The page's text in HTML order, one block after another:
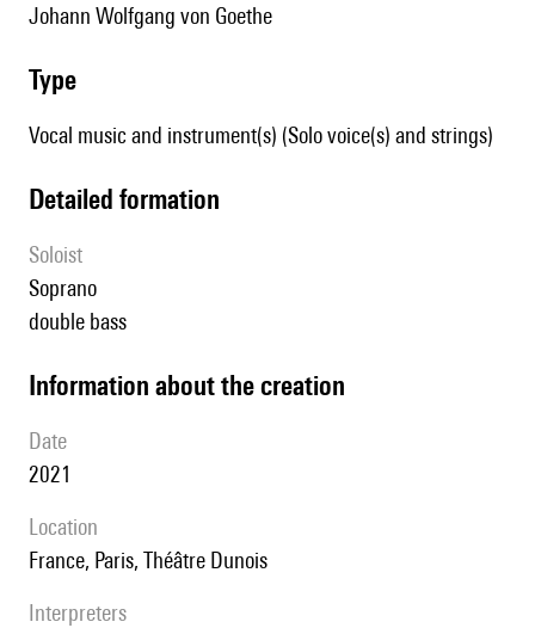
Johann Wolfgang von Goethe
type
Vocal music and instrument(s) (Solo voice(s) and strings)
detailed formation
Soloist
soprano
double bass
information about the creation
date
2021
location
France, Paris, Théâtre Dunois
interpreters